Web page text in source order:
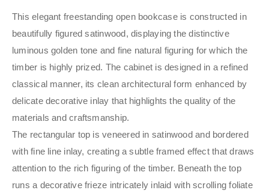
This elegant freestanding open bookcase is constructed in
beautifully figured satinwood, displaying the distinctive
luminous golden tone and fine natural figuring for which the
timber is highly prized. The cabinet is designed in a refined
classical manner, its clean architectural form enhanced by
delicate decorative inlay that highlights the quality of the
materials and craftsmanship.
The rectangular top is veneered in satinwood and bordered
with fine line inlay, creating a subtle framed effect that draws
attention to the rich figuring of the timber. Beneath the top
runs a decorative frieze intricately inlaid with scrolling foliate